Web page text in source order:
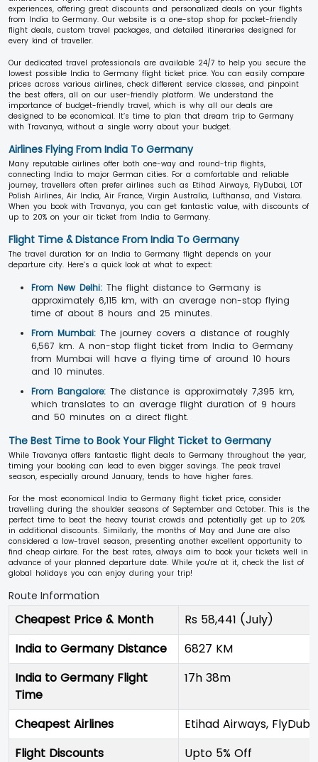
experiences, offering great discounts and personalized deals on your flights
from India to Germany. Our website is a one-stop shop for pocket-friendly
flight deals, custom travel packages, and detailed itineraries designed for
every kind of traveller.
Our dedicated travel professionals are available 24/7 to help you secure the
lowest possible India to Germany flight ticket price. You can easily compare
prices across various airlines, check different service classes, and pinpoint
the best offers, all on our user-friendly platform. We understand the
importance of budget-friendly travel, which is why all our deals are
designed to be economical. It’s time to plan that dream trip to Germany
with Travanya, without a single worry about your budget.
Airlines Flying From India To Germany
Many reputable airlines offer both one-way and round-trip flights,
connecting India to major German cities. For a comfortable and reliable
journey, travellers often prefer airlines such as Etihad Airways, FlyDubai, LOT
Polish Airlines, Air India, Air France, Virgin Australia, Lufthansa, and Vistara.
When you book with Travanya, you can get fantastic value, with discounts of
up to 20% on your air ticket from India to Germany.
Flight Time & Distance From India To Germany
The travel duration for an India to Germany flight depends on your
departure city. Here’s a quick look at what to expect:
From New Delhi: The flight distance to Germany is
approximately 6,115 km, with an average non-stop flying
time of about 8 hours and 25 minutes.
From Mumbai: The journey covers a distance of roughly
6,567 km. A non-stop flight ticket from India to Germany
from Mumbai will have a flying time of around 10 hours
and 10 minutes.
From Bangalore: The distance is approximately 7,395 km,
which translates to an average flight duration of 9 hours
and 50 minutes on a direct flight.
The Best Time to Book Your Flight Ticket to Germany
While Travanya offers fantastic flight deals to Germany throughout the year,
timing your booking can lead to even bigger savings. The peak travel
season, especially around January, tends to have higher fares.
For the most economical India to Germany flight ticket price, consider
travelling during the shoulder seasons of September and October. This is the
perfect time to beat the heavy tourist crowds and potentially get up to 20%
in additional discounts. Similarly, the months of May and June are also
considered a low-travel season, presenting another excellent opportunity to
find cheap airfare. For the best rates, always aim to book your tickets well in
advance of your planned departure date. While you're at it, check the list of
global holidays you can enjoy during your trip!
Route Information
Cheapest Price & Month
Rs 58,441 (July)
India to Germany Distance
6827 KM
India to Germany Flight
Time
17h 38m
Cheapest Airlines
Etihad Airways,
Flight Discounts
Upto 5% Off